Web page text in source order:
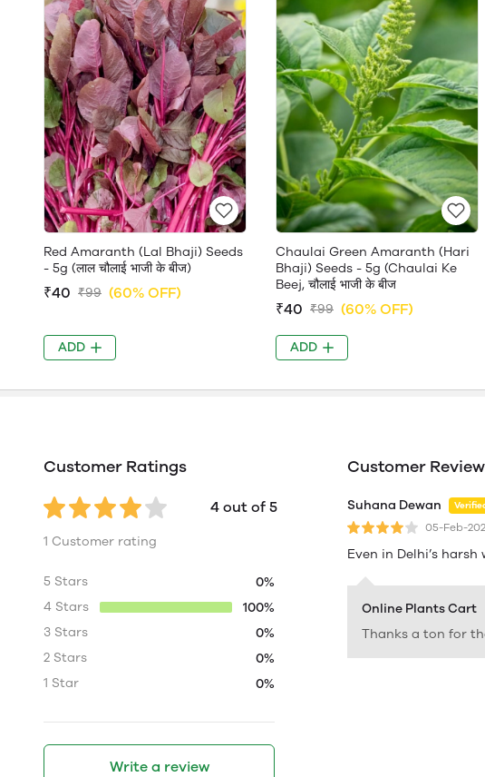
Red Amaranth (Lal Bhaji) Seeds
- 5g (लाल चौलाई भाजी के बीज)
₹40 ₹99 (60% OFF)
ADD
Chaulai Green Amaranth (Hari
Bhaji) Seeds - 5g (Chaulai Ke
Beej, चौलाई भाजी के बीज
₹40 ₹99 (60% OFF)
ADD
Customer Ratings
4 out of 5
1 Customer rating
5 Stars
0%
4 Stars
100%
3 Stars
0%
2 Stars
0%
1 Star
0%
Write a review
Customer
Suhana Dewan
05-Feb-
Even in Delhi’s
Online Plants Cart
Thanks a ton for